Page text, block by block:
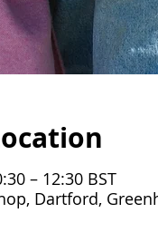
– 12:30 BST
Dartford,